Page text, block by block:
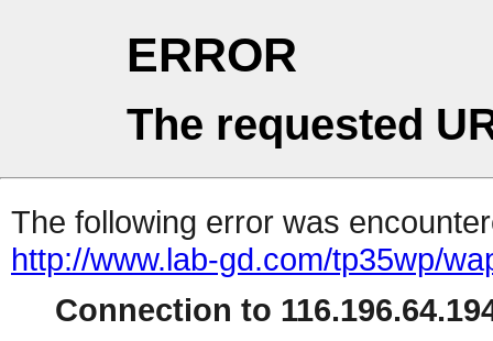
ERROR
The requested
The following error was
http://www.lab-gd.com/tp35wp/
Connection to